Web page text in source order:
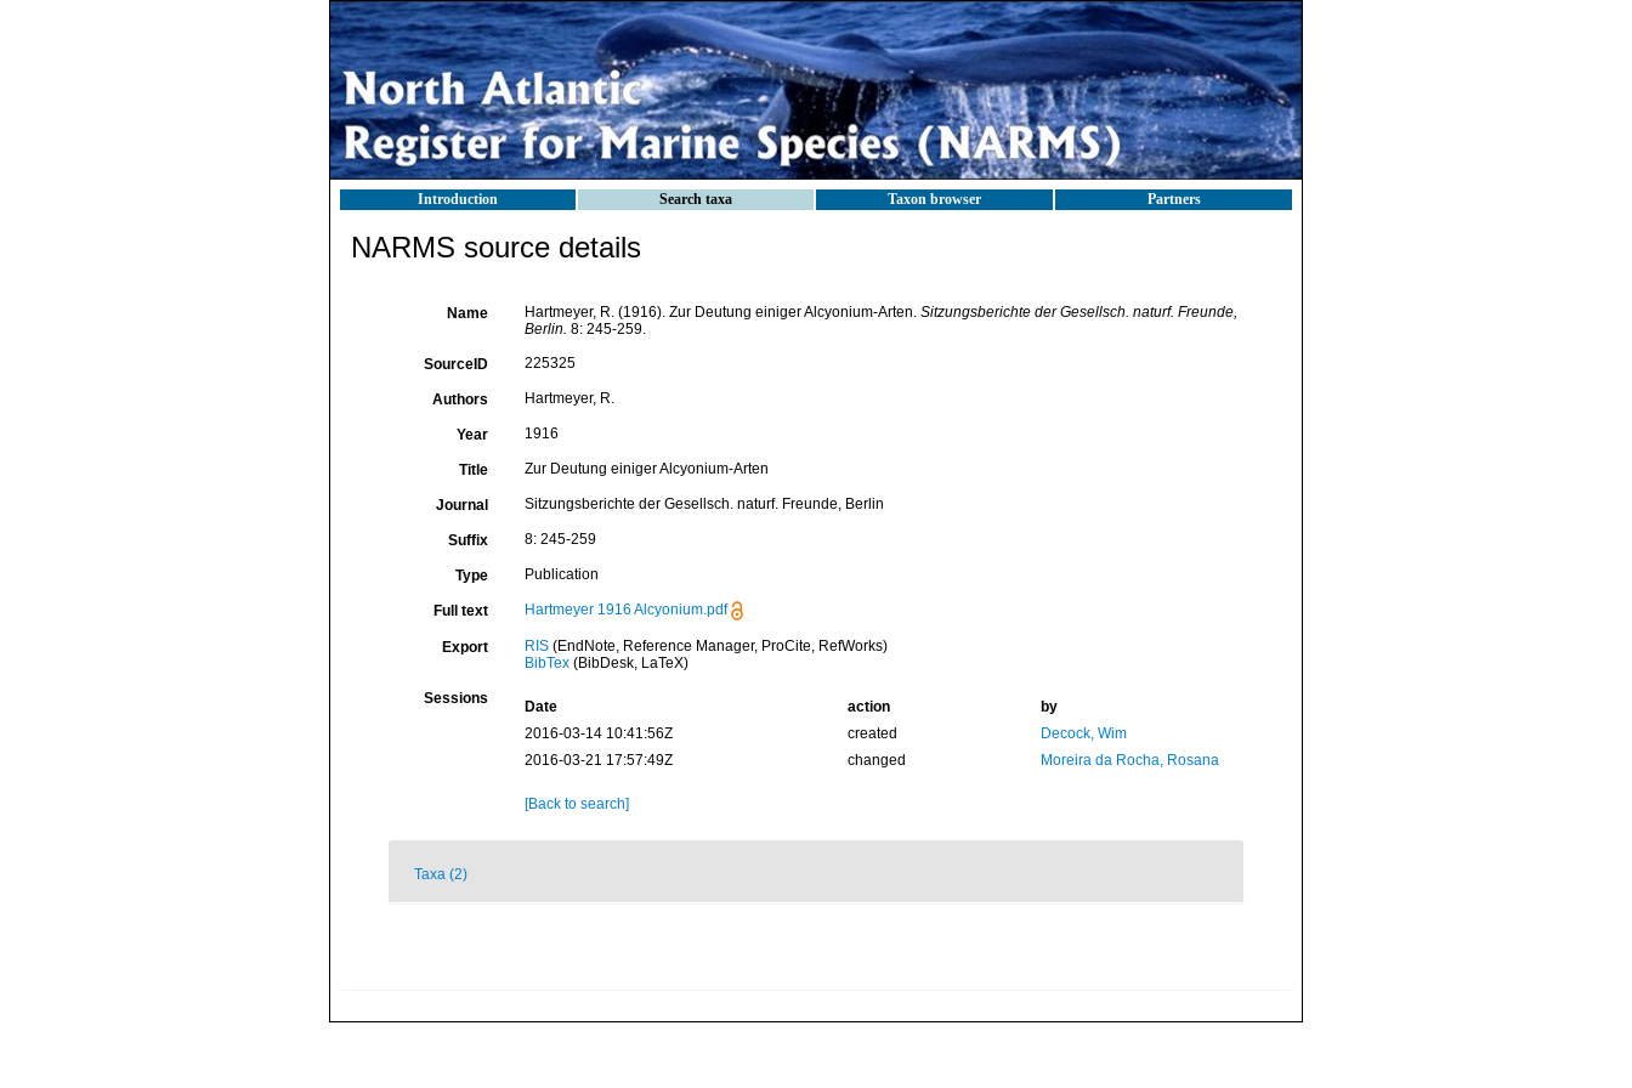
Introduction Search taxa Taxon browser Partners
NARMS source details
Name Hartmeyer, R. (1916). Zur Deutung einiger Alcyonium-Arten. Sitzungsberichte der Gesellsch. naturf. Freunde,
Berlin. 8: 245-259.
SourceID 225325
Authors Hartmeyer, R.
Year 1916
Title Zur Deutung einiger Alcyonium-Arten
Journal Sitzungsberichte der Gesellsch. naturf. Freunde, Berlin
Suffix 8: 245-259
Type Publication
Full text Hartmeyer 1916 Alcyonium.pdf
Export RIS(EndNote, Reference Manager, ProCite, RefWorks)
BibTex(BibDesk, LaTeX)
Sessions Date action
by
2016-03-14 10:41:56Z
created
Decock, Wim
2016-03-21 17:57:49Z
changed Moreira da Rocha, Rosana
[Back to search]
Taxa (2)